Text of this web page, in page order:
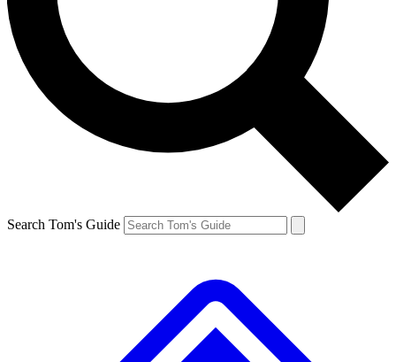
Search Tom's Guide